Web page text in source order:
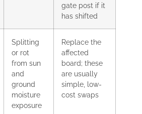
gate post if it
has shifted
Splitting
or rot
from sun
and
ground
moisture
exposure
Replace the
affected
board; these
are usually
simple, low-
cost swaps